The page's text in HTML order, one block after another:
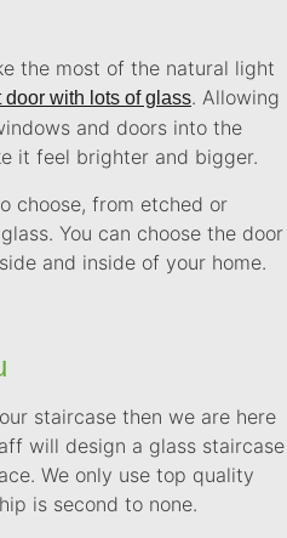
the most of the natural light
door with lots of glass. Allowing
and doors into the
it feel brighter and bigger.
choose, from etched or
You can choose the door
and inside of your home.
staircase then we are here
will design a glass staircase
We only use top quality
is second to none.